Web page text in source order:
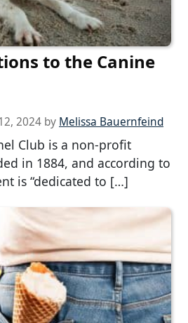
to the Canine
2024 by Melissa Bauernfeind
Club is a non-profit
in 1884, and according to
is “dedicated to […]